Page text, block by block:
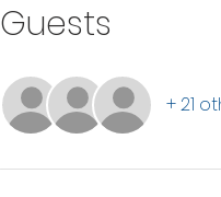
Guests
+ 21